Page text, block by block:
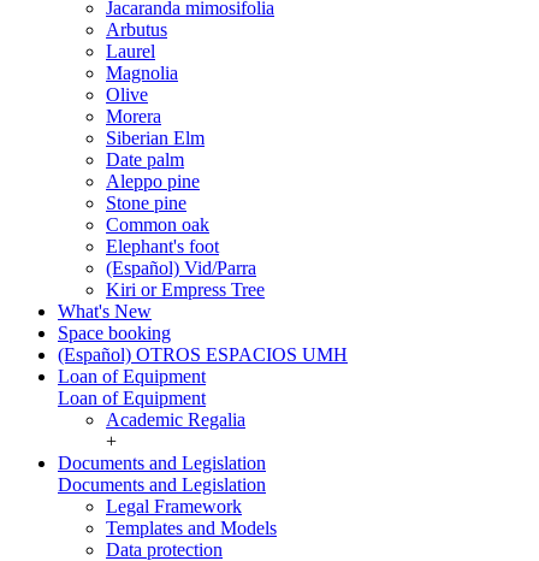
Jacaranda mimosifolia
Arbutus
Laurel
Magnolia
Olive
Morera
Siberian Elm
Date palm
Aleppo pine
Stone pine
Common oak
Elephant's foot
(Español) Vid/Parra
Kiri or Empress Tree
What's New
Space booking
(Español) OTROS ESPACIOS UMH
Loan of Equipment
Loan of Equipment
Academic Regalia
+
Documents and Legislation
Documents and Legislation
Legal Framework
Templates and Models
Data protection